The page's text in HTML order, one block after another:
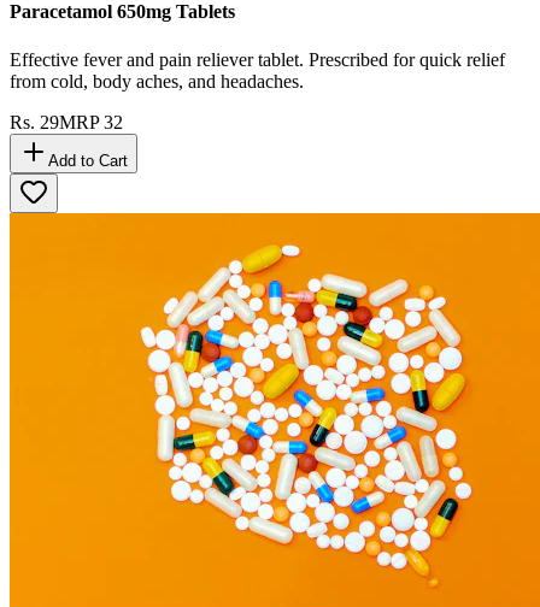
Paracetamol 650mg Tablets
Effective fever and pain reliever tablet. Prescribed for quick relief
from cold, body aches, and headaches.
Rs. 29MRP32
Add to Cart